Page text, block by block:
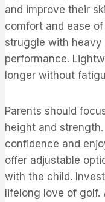
and improve their
comfort and ease
struggle with
performance.
longer without
Parents should
height and
confidence and
offer adjustable
with the child.
lifelong love of